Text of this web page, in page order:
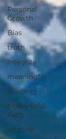
Personal
Growth
Bias
truth
integrity
meaningful
Winning
Meaningful
Path
attitude